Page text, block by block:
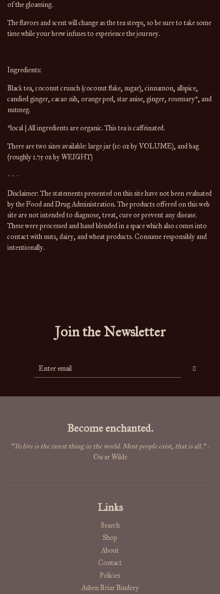
of the gloaming.
The flavors and scent will change as the tea steeps, so be sure to take some
time while your brew infuses to experience the journey.
Ingredients:
Black tea, coconut crunch (coconut flake, sugar), cinnamon, allspice,
candied ginger, cacao nib, orange peel, star anise, ginger, rosemary*, and
nutmeg.
*local | All ingredients are organic. This tea is caffeinated.
There are two sizes available: large jar (10 oz by VOLUME), and bag
(roughly 1.75 oz by WEIGHT)
- - -
Disclaimer: The statements presented on this site have not been evaluated
by the Food and Drug Administration. The products offered on this web
site are not intended to diagnose, treat, cure or prevent any disease.
These were processed and hand blended in a space which also comes into
contact with nuts, dairy, and wheat products. Consume responsibly and
intentionally.
Join the Newsletter
Become enchanted.
"To live is the rarest thing in the world. Most people exist, that is all."-
Oscar Wilde
Links
Search
Shop
About
Contact
Policies
Ashen Briar Bindery